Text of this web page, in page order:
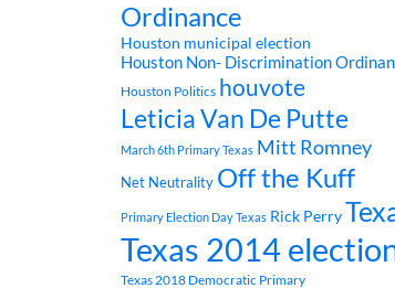
Ordinance
Houston municipal election
Houston Non- Discrimination
Houston Politics houvote
Leticia Van De Putte
March 6th Primary Texas Mitt Romney
Net Neutrality Off the Kuff
Primary Election Day Texas Rick Perry
Texas 2014
Texas 2018 Democratic Primary